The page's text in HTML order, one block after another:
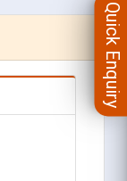
Quick Enquiry